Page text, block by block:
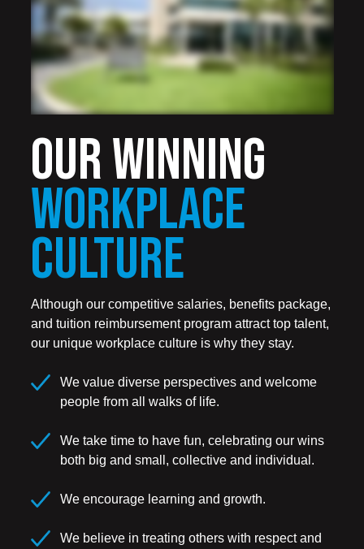
OUR WINNING
WORKPLACE
CULTURE
Although our competitive salaries, benefits package,
and tuition reimbursement program attract top talent,
our unique workplace culture is why they stay.
We value diverse perspectives and welcome
people from all walks of life.
We take time to have fun, celebrating our wins
both big and small, collective and individual.
We encourage learning and growth.
We believe in treating others with respect and